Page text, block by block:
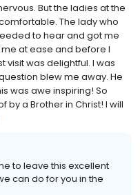
But the ladies at the
The lady who
to hear and got me
at ease and before I
visit was delightful. I was
blew me away. He
was awe inspiring! So
by a Brother in Christ! I will
to leave this excellent
can do for you in the